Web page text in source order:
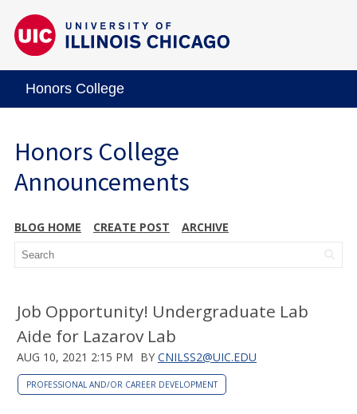
Honors College
Honors College
Announcements
BLOG HOME CREATE POST ARCHIVE
Job Opportunity! Undergraduate Lab
Aide for Lazarov Lab
AUG 10, 2021 2:15 PM BY CNILSS2@UIC.EDU
PROFESSIONAL AND/OR CAREER DEVELOPMENT